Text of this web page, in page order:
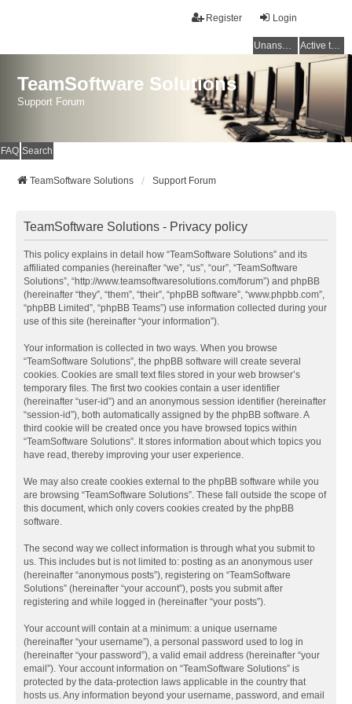
Login
Register
Unanswered topics Active topics
TeamSoftware Solutions
Support Forum
FAQ Search
TeamSoftware Solutions Support Forum
TeamSoftware Solutions - Privacy policy
This policy explains in detail how “TeamSoftware Solutions” and its
affiliated companies (hereinafter “we”, “us”, “our”, “TeamSoftware
Solutions”, “http://www.teamsoftwaresolutions.com/forum”) and phpBB
(hereinafter “they”, “them”, “their”, “phpBB software”, “www.phpbb.com”,
“phpBB Limited”, “phpBB Teams”) use information collected during your
use of this site (hereinafter “your information”).
Your information is collected in two ways. When you browse
“TeamSoftware Solutions”, the phpBB software will create several
cookies. Cookies are small text files stored in your web browser’s
temporary files. The first two cookies contain a user identifier
(hereinafter “user-id”) and an anonymous session identifier (hereinafter
“session-id”), both automatically assigned by the phpBB software. A
third cookie will be created once you have browsed topics within
“TeamSoftware Solutions”. It stores information about which topics you
have read, thereby improving your user experience.
We may also create cookies external to the phpBB software while you
are browsing “TeamSoftware Solutions”. These fall outside the scope of
this document, which only covers cookies created by the phpBB
software.
The second way we collect information is through what you submit to
us. This includes but is not limited to: posting as an anonymous user
(hereinafter “anonymous posts”), registering on “TeamSoftware
Solutions” (hereinafter “your account”), posts you submit after
registering and while logged in (hereinafter “your posts”).
Your account will contain at a minimum: a unique username
(hereinafter “your username”), a personal password used to log in
(hereinafter “your password”), a valid email address (hereinafter “your
email”). Your account information on “TeamSoftware Solutions” is
protected by the data-protection laws applicable in the country that
hosts us. Any information beyond your username, password, and email